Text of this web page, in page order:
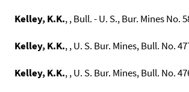
Kelley, K.K., , Bull. - U. S., Bur. Mines No.
Kelley, K.K., , U. S. Bur. Mines, Bull. No.
Kelley, K.K., , U. S. Bur. Mines, Bull. No.